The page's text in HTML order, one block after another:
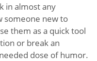
in almost any
someone new to
them as a quick tool
or break an
dose of humor.